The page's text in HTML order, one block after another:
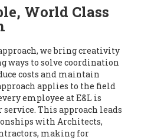
World Class
we bring creativity
ways to solve coordination
costs and maintain
applies to the field
employee at E&L is
This approach leads
with Architects,
making for